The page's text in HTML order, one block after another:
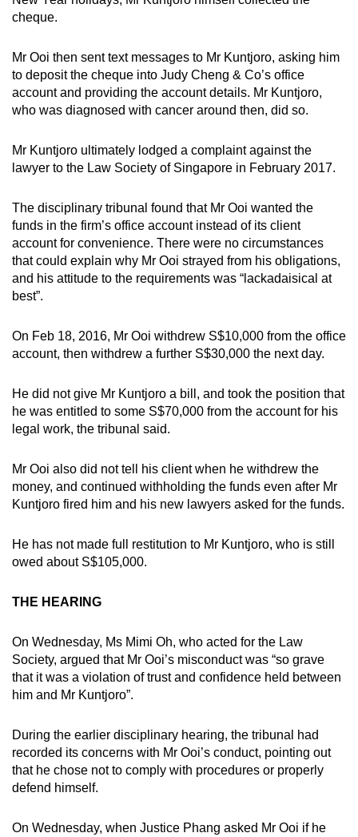
cheque.
Mr Ooi then sent text messages to Mr Kuntjoro, asking him
to deposit the cheque into Judy Cheng & Co’s office
account and providing the account details. Mr Kuntjoro,
who was diagnosed with cancer around then, did so.
Mr Kuntjoro ultimately lodged a complaint against the
lawyer to the Law Society of Singapore in February 2017.
The disciplinary tribunal found that Mr Ooi wanted the
funds in the firm’s office account instead of its client
account for convenience. There were no circumstances
that could explain why Mr Ooi strayed from his obligations,
and his attitude to the requirements was “lackadaisical at
best”.
On Feb 18, 2016, Mr Ooi withdrew S$10,000 from the office
account, then withdrew a further S$30,000 the next day.
He did not give Mr Kuntjoro a bill, and took the position that
he was entitled to some S$70,000 from the account for his
legal work, the tribunal said.
Mr Ooi also did not tell his client when he withdrew the
money, and continued withholding the funds even after Mr
Kuntjoro fired him and his new lawyers asked for the funds.
He has not made full restitution to Mr Kuntjoro, who is still
owed about S$105,000.
THE HEARING
On Wednesday, Ms Mimi Oh, who acted for the Law
Society, argued that Mr Ooi’s misconduct was “so grave
that it was a violation of trust and confidence held between
him and Mr Kuntjoro”.
During the earlier disciplinary hearing, the tribunal had
recorded its concerns with Mr Ooi’s conduct, pointing out
that he chose not to comply with procedures or properly
defend himself.
On Wednesday, when Justice Phang asked Mr Ooi if he